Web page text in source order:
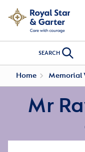
SEARCH
Home Memorial
Mr